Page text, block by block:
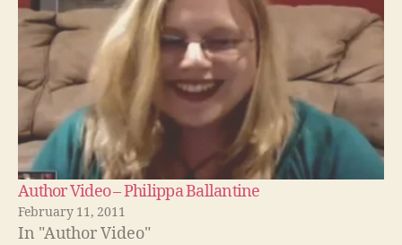
Author Video – Philippa Ballantine
February 11, 2011
In "Author Video"